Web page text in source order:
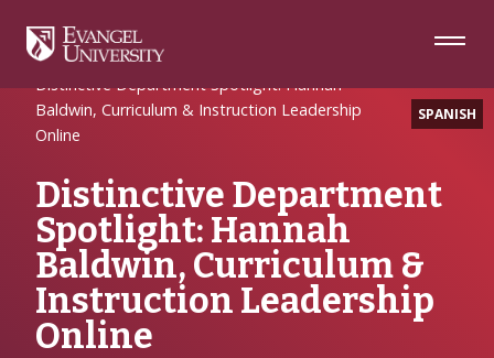
Navigation
Main
Footer
SPANISH
Home
Uncategorized
Distinctive Department Spotlight: Hannah
Baldwin, Curriculum & Instruction Leadership
Online
Distinctive Department
Spotlight: Hannah
Baldwin, Curriculum &
Instruction Leadership
Online